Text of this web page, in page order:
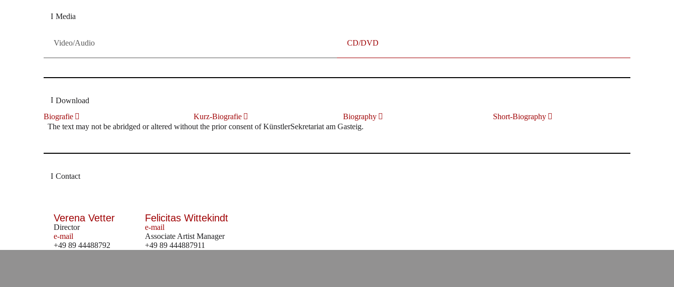
Media
Video/Audio CD/DVD
Download
Biografie
Kurz-Biografie Biography
Short-Biography
The text may not be abridged or altered without the prior consent of KünstlerSekretariat am Gasteig.
Contact
Verena Vetter
Director
e-mail
+49 89 44488792
Felicitas Wittekindt
e-mail
Associate Artist Manager
+49 89 444887911